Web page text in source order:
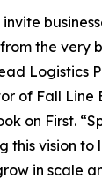
the very
Logistics
of Fall Line
on First.
this vision to
in scale